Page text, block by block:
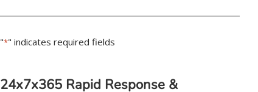
"*" indicates required fields
24x7x365 Rapid Response &